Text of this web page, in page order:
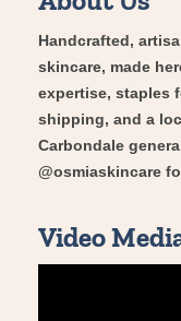
Handcrafted,
skincare, made
expertise, staples
shipping, and a
Carbondale
@osmiaskincare
Video